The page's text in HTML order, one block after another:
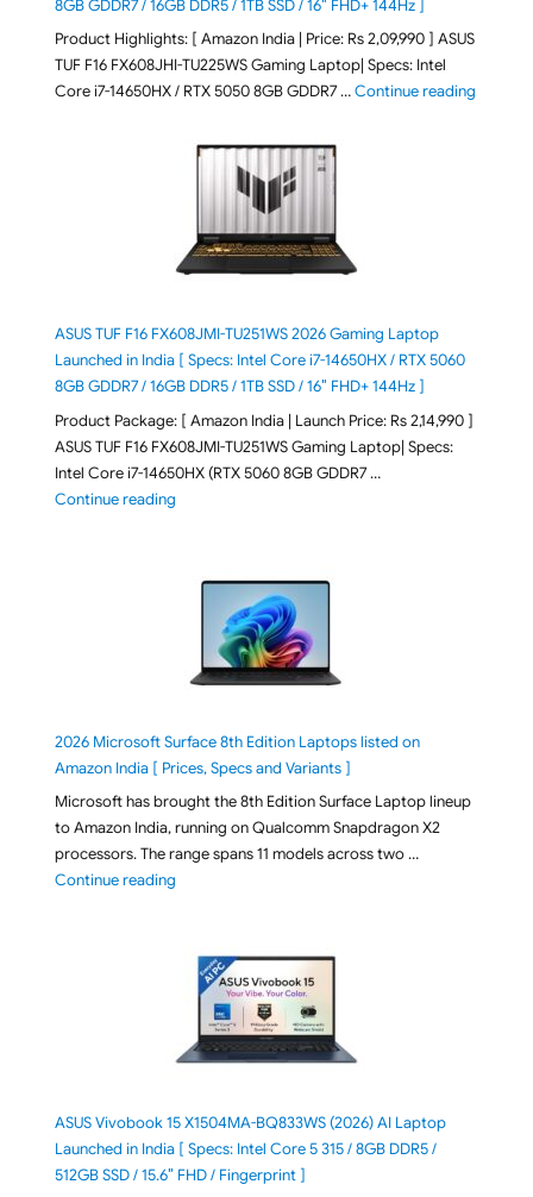
8GB GDDR7 / 16GB DDR5 / 1TB SSD / 16″ FHD+ 144Hz ]
Product Highlights: [ Amazon India | Price: Rs 2,09,990 ] ASUS
TUF F16 FX608JHI-TU225WS Gaming Laptop| Specs: Intel
Core i7-14650HX / RTX 5050 8GB GDDR7 …Continue reading"ASUS
ASUS TUF F16 FX608JMI-TU251WS 2026 Gaming Laptop
Launched in India [ Specs: Intel Core i7-14650HX / RTX 5060
8GB GDDR7 / 16GB DDR5 / 1TB SSD / 16″ FHD+ 144Hz ]
Product Package: [ Amazon India | Launch Price: Rs 2,14,990 ]
ASUS TUF F16 FX608JMI-TU251WS Gaming Laptop| Specs:
Intel Core i7-14650HX (RTX 5060 8GB GDDR7 …
Continue reading"ASUS TUF F16 FX608JMI-TU251WS 2026 Gaming
2026 Microsoft Surface 8th Edition Laptops listed on
Amazon India [ Prices, Specs and Variants ]
Microsoft has brought the 8th Edition Surface Laptop lineup
to Amazon India, running on Qualcomm Snapdragon X2
processors. The range spans 11 models across two …
Continue reading"2026 Microsoft Surface 8th Edition Laptops listed
ASUS Vivobook 15 X1504MA-BQ833WS (2026) AI Laptop
Launched in India [ Specs: Intel Core 5 315 / 8GB DDR5 /
512GB SSD / 15.6″ FHD / Fingerprint ]